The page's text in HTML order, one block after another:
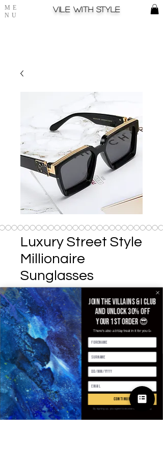
ME
NU
Vile with style
Luxury Street Style
Millionaire
Sunglasses
25,00 GBP Precio
Lenses Color *
Cantidad *
Agregar al carrito
Join the villains & i club
and unlock 30% off
your 1st order 😎
There's also a b'day treat in it for you 🥳
continue
By signing up, you agree to receive email marketing